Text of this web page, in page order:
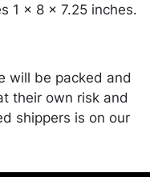
1 x 8 x 7.25 inches.
will be packed and
their own risk and
shippers is on our